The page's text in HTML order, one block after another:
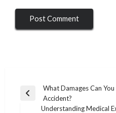
Post
navigation
Previous
What Damages Can
Accident?
Understanding Medical